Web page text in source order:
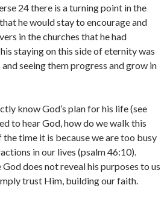
24 there is a turning point in the
he would stay to encourage and
in the churches that he had
staying on this side of eternity was
seeing them progress and grow in
know God’s plan for his life (see
to hear God, how do we walk this
time it is because we are too busy
in our lives (psalm 46:10).
does not reveal his purposes to us
trust Him, building our faith.